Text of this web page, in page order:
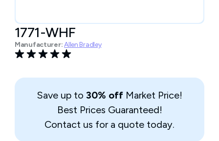
1771-WHF
Manufacturer:Allen Bradley
Save up to 30% off Market Price!
Best Prices Guaranteed!
Contact us for a quote today.